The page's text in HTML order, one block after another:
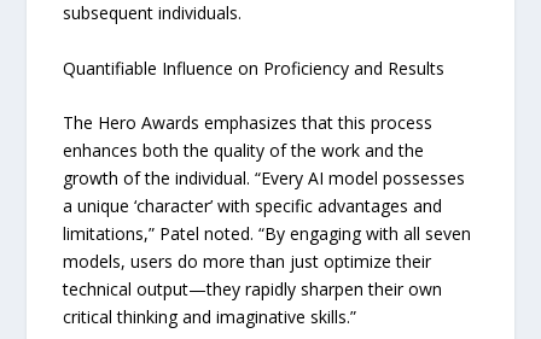
subsequent individuals.
Quantifiable Influence on Proficiency and Results
The Hero Awards emphasizes that this process
enhances both the quality of the work and the
growth of the individual. “Every AI model possesses
a unique ‘character’ with specific advantages and
limitations,” Patel noted. “By engaging with all seven
models, users do more than just optimize their
technical output—they rapidly sharpen their own
critical thinking and imaginative skills.”